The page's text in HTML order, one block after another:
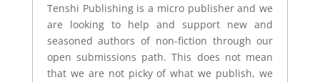
Tenshi Publishing is a micro publisher and we
are looking to help and support new and
seasoned authors of non-fiction through our
open submissions path. This does not mean
that we are not picky of what we publish, we